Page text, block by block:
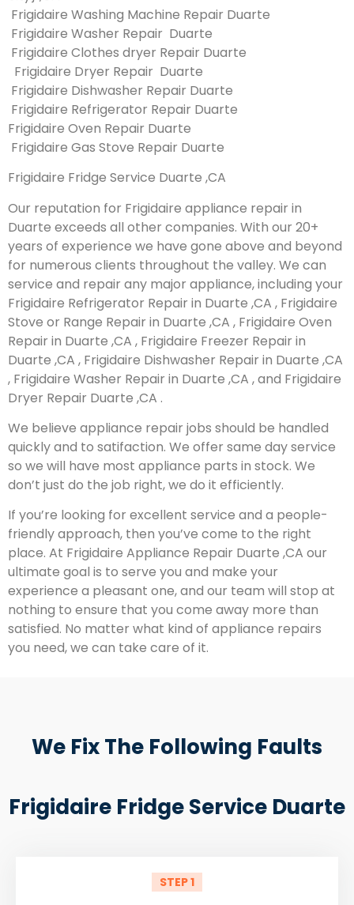
Frigidaire Washing Machine Repair Duarte
Frigidaire Washer Repair Duarte
Frigidaire Clothes dryer Repair Duarte
Frigidaire Dryer Repair Duarte
Frigidaire Dishwasher Repair Duarte
Frigidaire Refrigerator Repair Duarte
Frigidaire Oven Repair Duarte
Frigidaire Gas Stove Repair Duarte
Frigidaire Fridge Service Duarte ,CA
Our reputation for Frigidaire appliance repair in
Duarte exceeds all other companies. With our 20+
years of experience we have gone above and beyond
for numerous clients throughout the valley. We can
service and repair any major appliance, including your
Frigidaire Refrigerator Repair in Duarte ,CA , Frigidaire
Stove or Range Repair in Duarte ,CA , Frigidaire Oven
Repair in Duarte ,CA , Frigidaire Freezer Repair in
Duarte ,CA , Frigidaire Dishwasher Repair in Duarte ,CA
, Frigidaire Washer Repair in Duarte ,CA , and Frigidaire
Dryer Repair Duarte ,CA .
We believe appliance repair jobs should be handled
quickly and to satifaction. We offer same day service
so we will have most appliance parts in stock. We
don’t just do the job right, we do it efficiently.
If you’re looking for excellent service and a people-
friendly approach, then you’ve come to the right
place. At Frigidaire Appliance Repair Duarte ,CA our
ultimate goal is to serve you and make your
experience a pleasant one, and our team will stop at
nothing to ensure that you come away more than
satisfied. No matter what kind of appliance repairs
you need, we can take care of it.
We Fix The Following Faults
Frigidaire Fridge Service Duarte
STEP 1